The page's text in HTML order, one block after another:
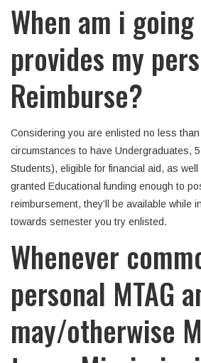
When am i
provides my
Reimburse?
Considering you are enlisted no less
circumstances to have Undergraduates,
Students), eligible for financial aid, as
granted Educational funding enough to
reimbursement, they’ll be available while
towards semester you try enlisted.
Whenever
personal MTAG
may/otherwise